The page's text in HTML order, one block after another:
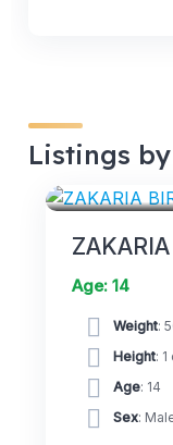
Listings
FORWARDS
Age: 14
Weight:
Height: 1
Age: 14
Sex: